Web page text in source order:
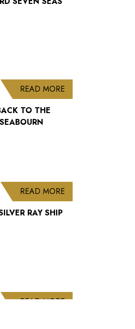
READ MORE
TO THE
READ MORE
RAY SHIP
READ MOREABOUT CUNARD